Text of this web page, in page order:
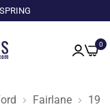
0
Fairlane